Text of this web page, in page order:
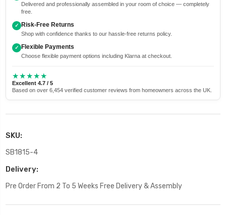
Delivered and professionally assembled in your room of choice — completely
free.
✓ Risk-Free Returns
Shop with confidence thanks to our hassle-free returns policy.
✓ Flexible Payments
Choose flexible payment options including Klarna at checkout.
★★★★★
Excellent 4.7 / 5
Based on over 6,454 verified customer reviews from homeowners across the UK.
SKU:
SB1815-4
Delivery:
Pre Order From 2 To 5 Weeks Free Delivery & Assembly